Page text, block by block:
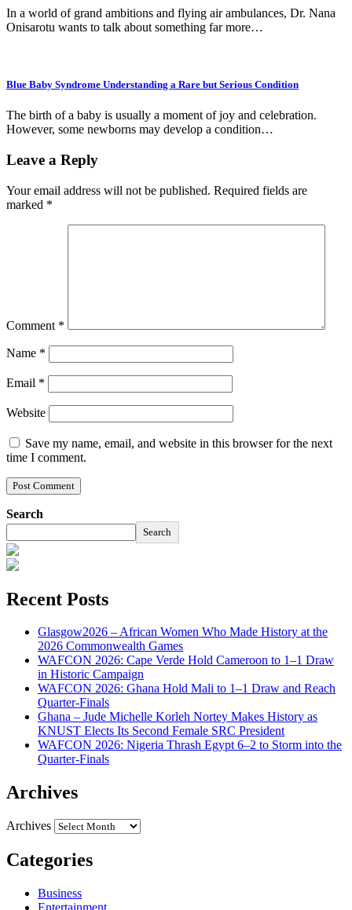
In a world of grand ambitions and flying air ambulances, Dr. Nana
Onisarotu wants to talk about something far more…
Blue Baby Syndrome Understanding a Rare but Serious Condition
The birth of a baby is usually a moment of joy and celebration.
However, some newborns may develop a condition…
Leave a Reply
Your email address will not be published. Required fields are
marked *
Comment *
Name *
Email *
Website
Save my name, email, and website in this browser for the next
time I comment.
Search
Search
Recent Posts
Glasgow2026 – African Women Who Made History at the
2026 Commonwealth Games
WAFCON 2026: Cape Verde Hold Cameroon to 1–1 Draw
in Historic Campaign
WAFCON 2026: Ghana Hold Mali to 1–1 Draw and Reach
Quarter-Finals
Ghana – Jude Michelle Korleh Nortey Makes History as
KNUST Elects Its Second Female SRC President
WAFCON 2026: Nigeria Thrash Egypt 6–2 to Storm into the
Quarter-Finals
Archives
Archives
Categories
Business
Entertainment